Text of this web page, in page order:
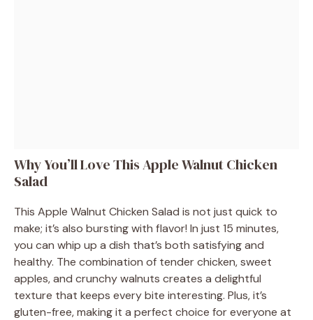
Why You’ll Love This Apple Walnut Chicken
Salad
This Apple Walnut Chicken Salad is not just quick to
make; it’s also bursting with flavor! In just 15 minutes,
you can whip up a dish that’s both satisfying and
healthy. The combination of tender chicken, sweet
apples, and crunchy walnuts creates a delightful
texture that keeps every bite interesting. Plus, it’s
gluten-free, making it a perfect choice for everyone at